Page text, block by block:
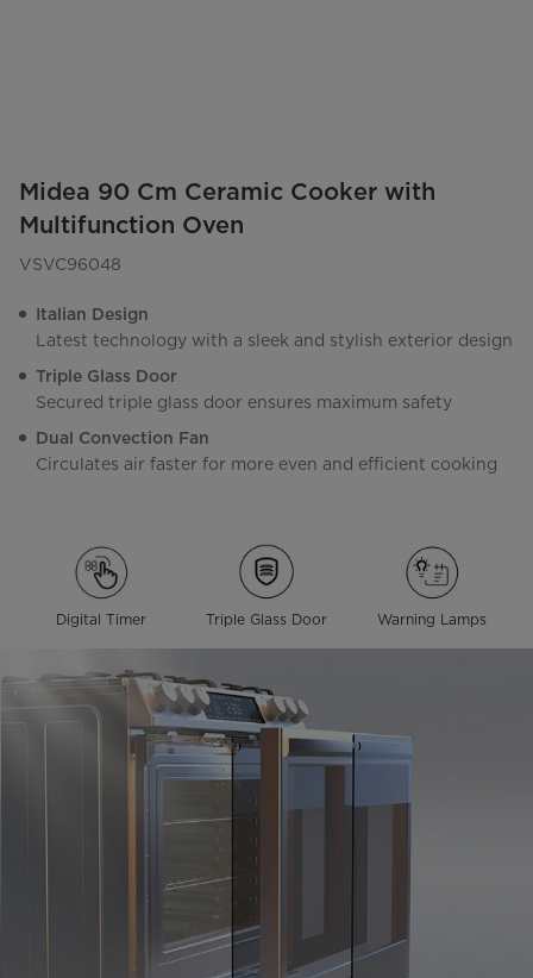
Midea 90 Cm Ceramic Cooker with
Multifunction Oven
VSVC96048
Italian Design
Latest technology with a sleek and stylish exterior design
Triple Glass Door
Secured triple glass door ensures maximum safety
Dual Convection Fan
Circulates air faster for more even and efficient cooking
Digital Timer Triple Glass Door Warning Lamps